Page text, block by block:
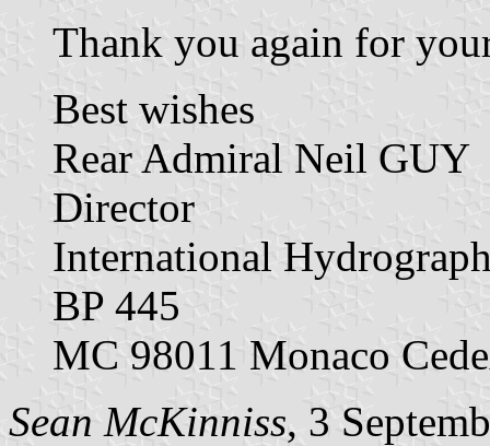
Thank you again for
Best wishes
Rear Admiral Neil GUY
Director
International
BP 445
MC 98011 Monaco
Sean McKinniss, 3